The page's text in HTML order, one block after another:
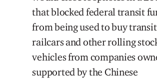
that blocked federal transit
from being used to buy transit
railcars and other rolling
vehicles from companies
supported by the Chinese